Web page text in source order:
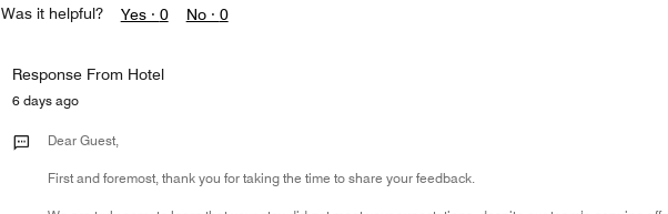
Was it helpful? Yes · 0 No · 0
Response From Hotel
6 days ago
Dear Guest,
First and foremost, thank you for taking the time to share your feedback.